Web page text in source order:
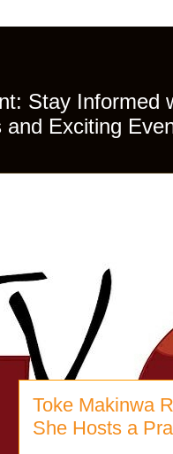
Stay Informed
Exciting
Toke Makinwa
She Hosts a